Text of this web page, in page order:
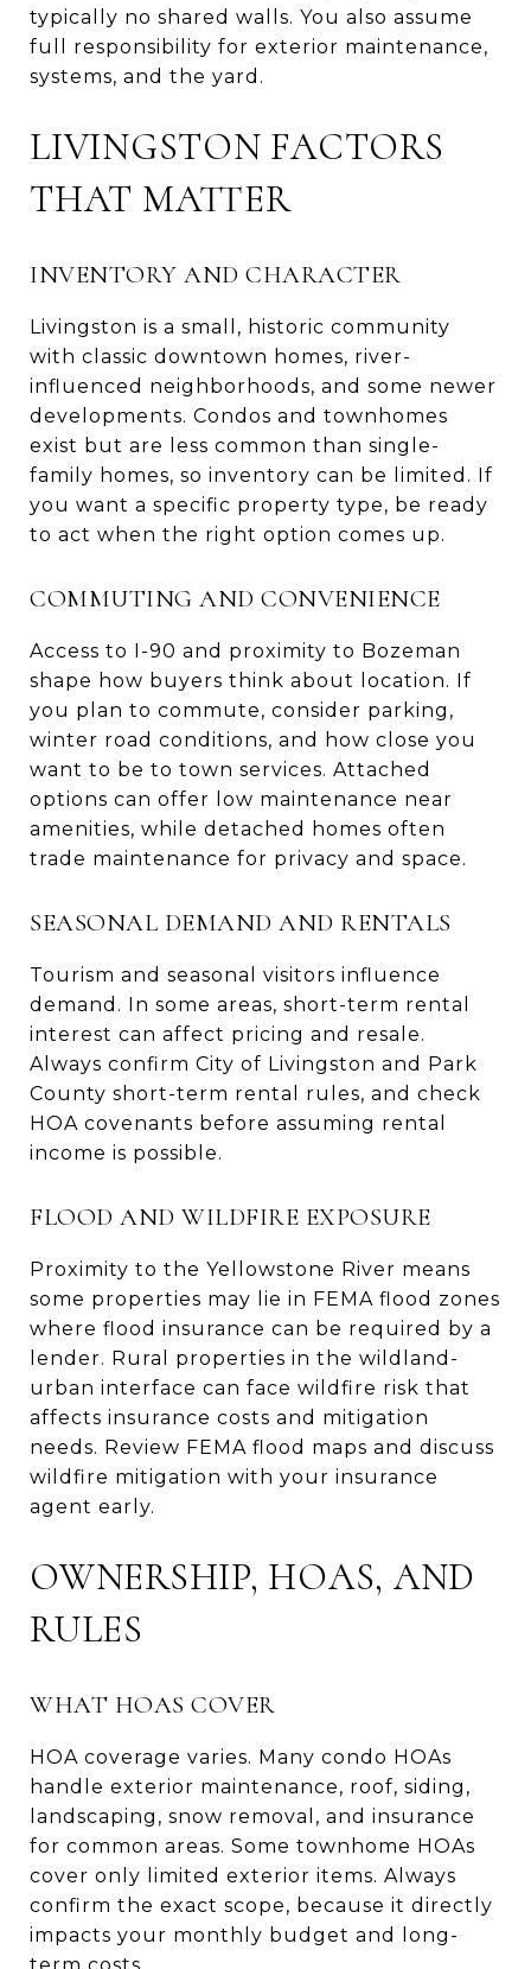
typically no shared walls. You also assume
full responsibility for exterior maintenance,
systems, and the yard.
LIVINGSTON FACTORS
THAT MATTER
INVENTORY AND CHARACTER
Livingston is a small, historic community
with classic downtown homes, river-
influenced neighborhoods, and some newer
developments. Condos and townhomes
exist but are less common than single-
family homes, so inventory can be limited. If
you want a specific property type, be ready
to act when the right option comes up.
COMMUTING AND CONVENIENCE
Access to I-90 and proximity to Bozeman
shape how buyers think about location. If
you plan to commute, consider parking,
winter road conditions, and how close you
want to be to town services. Attached
options can offer low maintenance near
amenities, while detached homes often
trade maintenance for privacy and space.
SEASONAL DEMAND AND RENTALS
Tourism and seasonal visitors influence
demand. In some areas, short-term rental
interest can affect pricing and resale.
Always confirm City of Livingston and Park
County short-term rental rules, and check
HOA covenants before assuming rental
income is possible.
FLOOD AND WILDFIRE EXPOSURE
Proximity to the Yellowstone River means
some properties may lie in FEMA flood zones
where flood insurance can be required by a
lender. Rural properties in the wildland-
urban interface can face wildfire risk that
affects insurance costs and mitigation
needs. Review FEMA flood maps and discuss
wildfire mitigation with your insurance
agent early.
OWNERSHIP, HOAS, AND
RULES
WHAT HOAS COVER
HOA coverage varies. Many condo HOAs
handle exterior maintenance, roof, siding,
landscaping, snow removal, and insurance
for common areas. Some townhome HOAs
cover only limited exterior items. Always
confirm the exact scope, because it directly
impacts your monthly budget and long-